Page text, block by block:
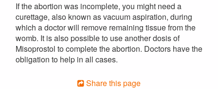
If the abortion was incomplete, you might need a
curettage, also known as vacuum aspiration, during
which a doctor will remove remaining tissue from the
womb. It is also possible to use another dosis of
Misoprostol to complete the abortion. Doctors have the
obligation to help in all cases.
Share this page